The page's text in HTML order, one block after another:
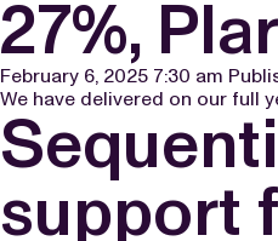
27%,
February 6, 2025 7:30 am
We have delivered on our full
support